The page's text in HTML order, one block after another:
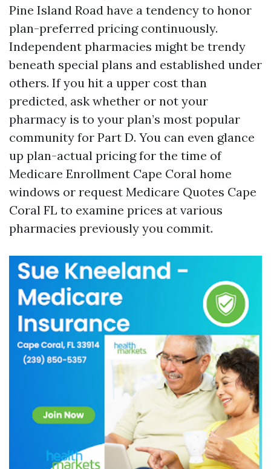
Pine Island Road have a tendency to honor
plan-preferred pricing continuously.
Independent pharmacies might be trendy
beneath special plans and established under
others. If you hit a upper cost than
predicted, ask whether or not your
pharmacy is to your plan’s most popular
community for Part D. You can even glance
up plan-actual pricing for the time of
Medicare Enrollment Cape Coral home
windows or request Medicare Quotes Cape
Coral FL to examine prices at various
pharmacies previously you commit.